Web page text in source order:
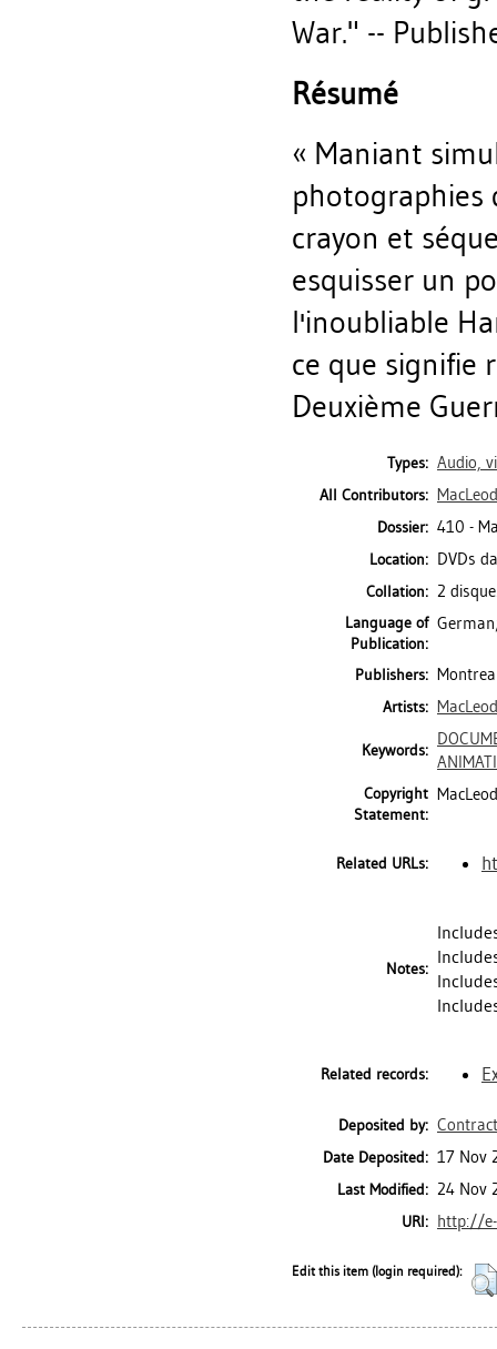
War." --
Résumé
« Maniant
photographies
crayon et
esquisser un
l'inoubliable
ce que signifie
Deuxième
Types: Audio,
All Contributors:
Dossier: 410 -
Location: DVDs
Collation: 2
Language of
Publication:
Publishers:
Artists:
Keywords:
Copyright
Statement:
Related URLs:
Notes:
Related records:
Deposited by:
Date Deposited: 17 Nov
Last Modified: 24 Nov
URI: http://
Edit this item (login required):